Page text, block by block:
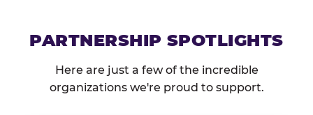
PARTNERSHIP SPOTLIGHTS
Here are just a few of the incredible
organizations we're proud to support.